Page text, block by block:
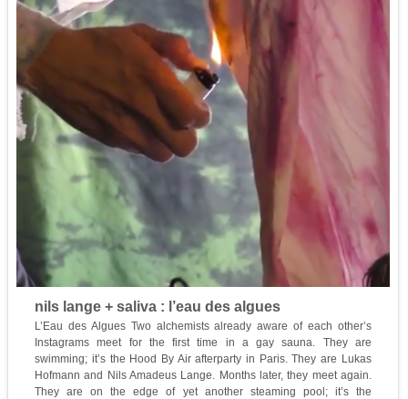
nils lange + saliva : l’eau des algues
L’Eau des Algues Two alchemists already aware of each other’s
Instagrams meet for the first time in a gay sauna. They are
swimming; it’s the Hood By Air afterparty in Paris. They are Lukas
Hofmann and Nils Amadeus Lange. Months later, they meet again.
They are on the edge of yet another steaming pool; it’s the